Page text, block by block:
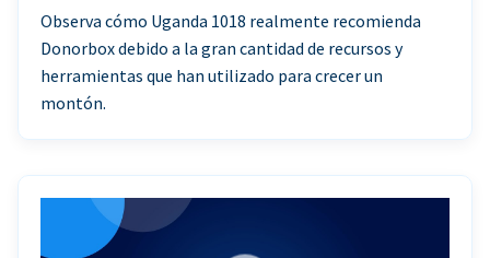
Observa cómo Uganda 1018 realmente recomienda
Donorbox debido a la gran cantidad de recursos y
herramientas que han utilizado para crecer un
montón.